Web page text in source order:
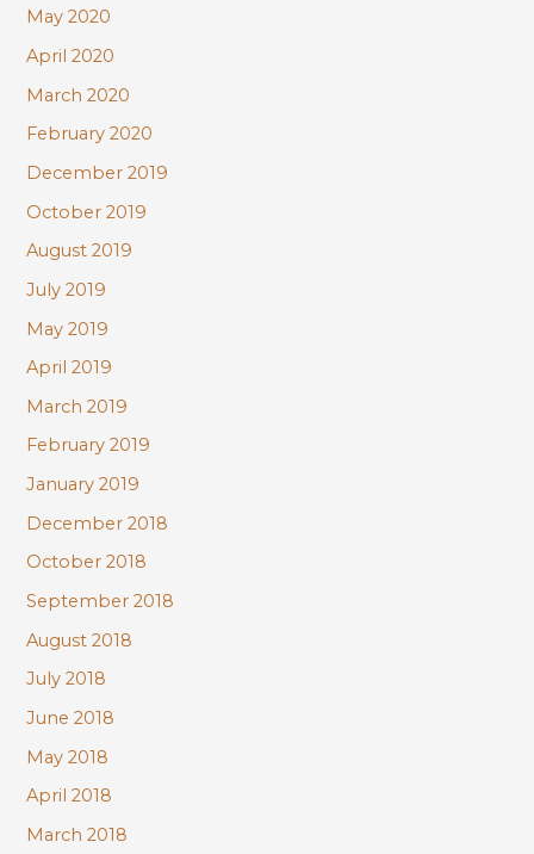
May 2020
April 2020
March 2020
February 2020
December 2019
October 2019
August 2019
July 2019
May 2019
April 2019
March 2019
February 2019
January 2019
December 2018
October 2018
September 2018
August 2018
July 2018
June 2018
May 2018
April 2018
March 2018